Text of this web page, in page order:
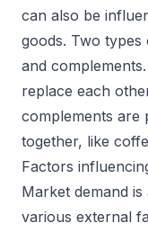
can also be
goods. Two types
and
replace each
complements are
together, like
Factors
Market demand
various external